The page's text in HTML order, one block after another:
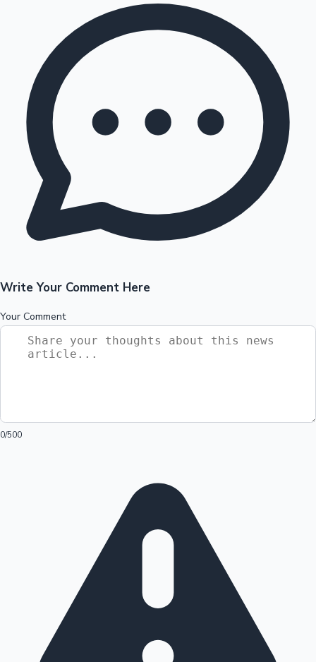
Write Your Comment Here
Your Comment
0/500